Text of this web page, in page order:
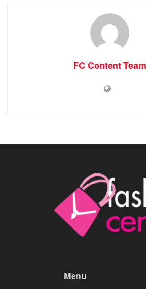
FC Content Team
Menu